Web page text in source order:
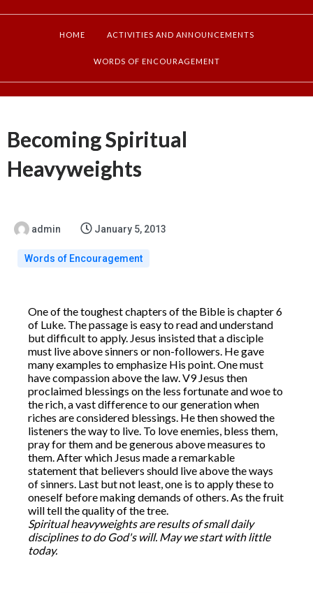
HOME ACTIVITIES AND ANNOUNCEMENTS
WORDS OF ENCOURAGEMENT
Becoming Spiritual
Heavyweights
admin January 5, 2013
Words of Encouragement
One of the toughest chapters of the Bible is chapter 6
of Luke. The passage is easy to read and understand
but difficult to apply. Jesus insisted that a disciple
must live above sinners or non-followers. He gave
many examples to emphasize His point. One must
have compassion above the law. V9 Jesus then
proclaimed blessings on the less fortunate and woe to
the rich, a vast difference to our generation when
riches are considered blessings. He then showed the
listeners the way to live. To love enemies, bless them,
pray for them and be generous above measures to
them. After which Jesus made a remarkable
statement that believers should live above the ways
of sinners. Last but not least, one is to apply these to
oneself before making demands of others. As the fruit
will tell the quality of the tree.
Spiritual heavyweights are results of small daily
disciplines to do God's will. May we start with little
today.